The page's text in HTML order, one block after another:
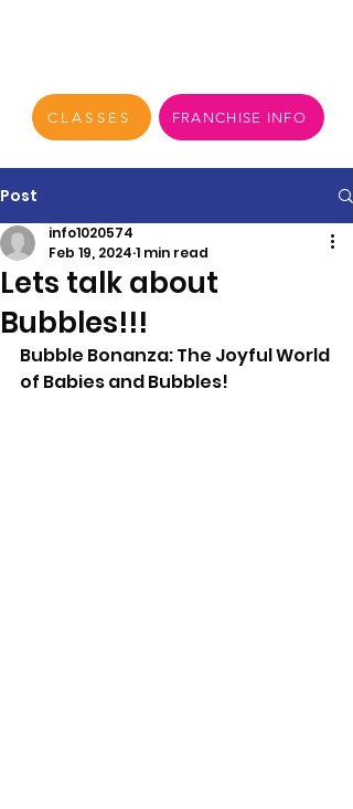
CLASSES FRANCHISE INFO
Post
Lets talk about
Bubbles!!!
info1020574
Feb 19, 2024 1 min read
Bubble Bonanza: The Joyful World
of Babies and Bubbles!